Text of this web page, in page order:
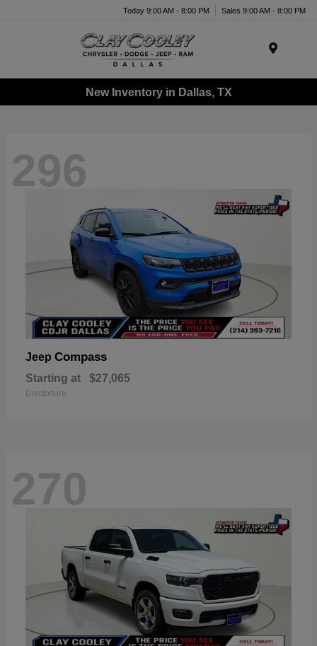
Today 9:00 AM - 8:00 PM Sales 9:00 AM - 8:00 PM
New Inventory in Dallas, TX
296
Jeep Compass
Starting at $27,065
Disclosure
270